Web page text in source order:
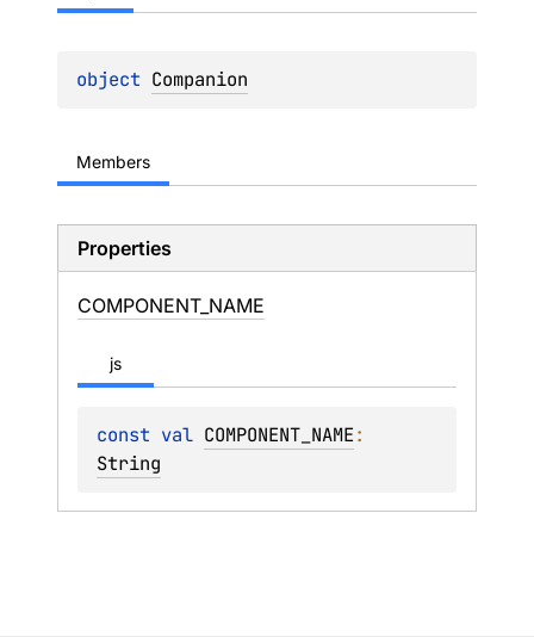
object Companion
Members
Properties
COMPONENT_ NAME
js
const val COMPONENT_NAME
String